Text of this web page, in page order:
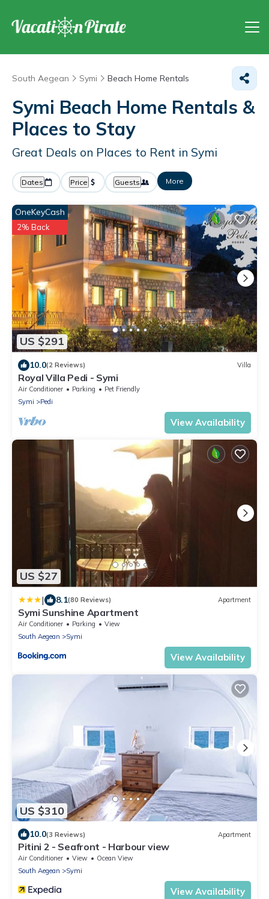
South Aegean Symi Beach Home Rentals
Symi Beach Home Rentals &
Places to Stay
Great Deals on Places to Rent in Symi
Dates Price Guests More
US $291
OneKeyCash
2% Back
10.0(2 Reviews) Villa
Royal Villa Pedi - Symi
Air Conditioner Parking
Pet Friendly
Symi
Pedi
View Availability
US $27
| 8.1(80 Reviews) Apartment
Symi Sunshine Apartment
Air Conditioner Parking
View
South Aegean
Symi
View Availability
US $310
10.0(3 Reviews) Apartment
Pitini 2 - Seafront - Harbour view
Air Conditioner View
Ocean View
South Aegean
Symi
View Availability